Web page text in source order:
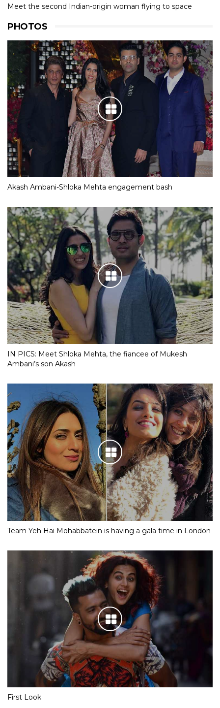
Meet the second Indian-origin woman flying to space
PHOTOS
Akash Ambani-Shloka Mehta engagement bash
IN PICS: Meet Shloka Mehta, the fiancee of Mukesh
Ambani’s son Akash
Team Yeh Hai Mohabbatein is having a gala time in London
First Look